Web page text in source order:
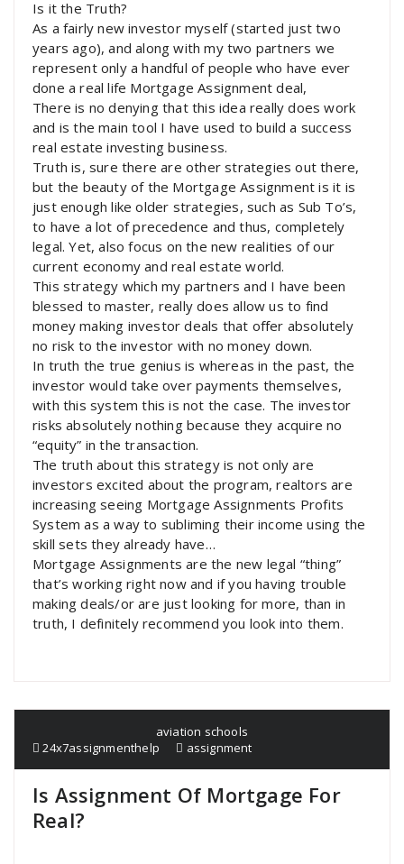
Is it the Truth?
As a fairly new investor myself (started just two
years ago), and along with my two partners we
represent only a handful of people who have ever
done a real life Mortgage Assignment deal,
There is no denying that this idea really does work
and is the main tool I have used to build a success
real estate investing business.
Truth is, sure there are other strategies out there,
but the beauty of the Mortgage Assignment is it is
just enough like older strategies, such as Sub To’s,
to have a lot of precedence and thus, completely
legal. Yet, also focus on the new realities of our
current economy and real estate world.
This strategy which my partners and I have been
blessed to master, really does allow us to find
money making investor deals that offer absolutely
no risk to the investor with no money down.
In truth the true genius is whereas in the past, the
investor would take over payments themselves,
with this system this is not the case. The investor
risks absolutely nothing because they acquire no
“equity” in the transaction.
The truth about this strategy is not only are
investors excited about the program, realtors are
increasing seeing Mortgage Assignments Profits
System as a way to subliming their income using the
skill sets they already have…
Mortgage Assignments are the new legal “thing”
that’s working right now and if you having trouble
making deals/or are just looking for more, than in
truth, I definitely recommend you look into them.
aviation schools
24x7assignmenthelp
assignment
Is Assignment Of Mortgage For
Real?